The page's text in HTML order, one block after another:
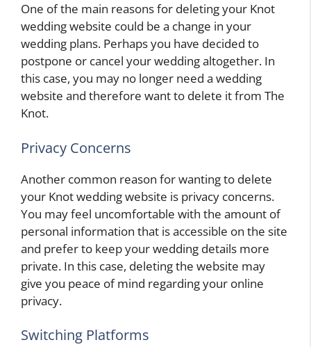
One of the main reasons for deleting your Knot
wedding website could be a change in your
wedding plans. Perhaps you have decided to
postpone or cancel your wedding altogether. In
this case, you may no longer need a wedding
website and therefore want to delete it from The
Knot.
Privacy Concerns
Another common reason for wanting to delete
your Knot wedding website is privacy concerns.
You may feel uncomfortable with the amount of
personal information that is accessible on the site
and prefer to keep your wedding details more
private. In this case, deleting the website may
give you peace of mind regarding your online
privacy.
Switching Platforms